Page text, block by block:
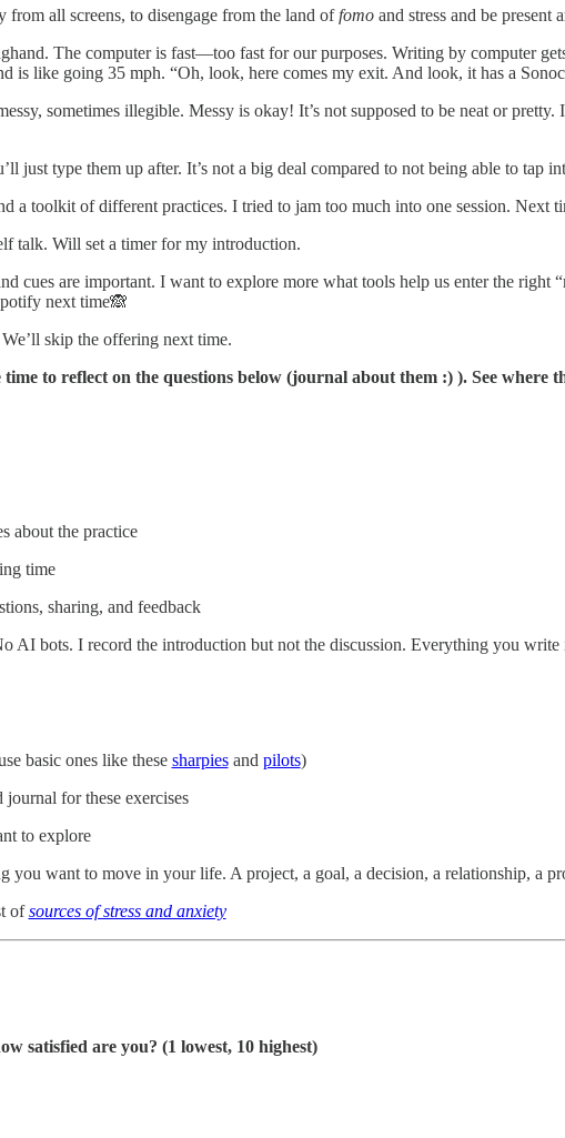
from all screens, to disengage from the land offomoand stress and be present
The computer is fast—too fast for our purposes. Writing by computer
is like going 35 mph. “Oh, look, here comes my exit. And look, it has a
sometimes illegible. Messy is okay! It’s not supposed to be neat or
just type them up after. It’s not a big deal compared to not being able to
a toolkit of different practices. I tried to jam too much into one session. Next
talk. Will set a timer for my introduction.
cues are important. I want to explore more what tools help us enter the
next time🙈
skip the offering next time.
to reflect on the questions below (journal about them :) ). See
about the practice
time
sharing, and feedback
AI bots. I record the introduction but not the discussion. Everything you
basic ones like these sharpiesand pilots)
for these exercises
to explore
you want to move in your life. A project, a goal, a decision, a relationship, a
ofsources of stress and anxiety
satisfied are you? (1 lowest, 10 highest)